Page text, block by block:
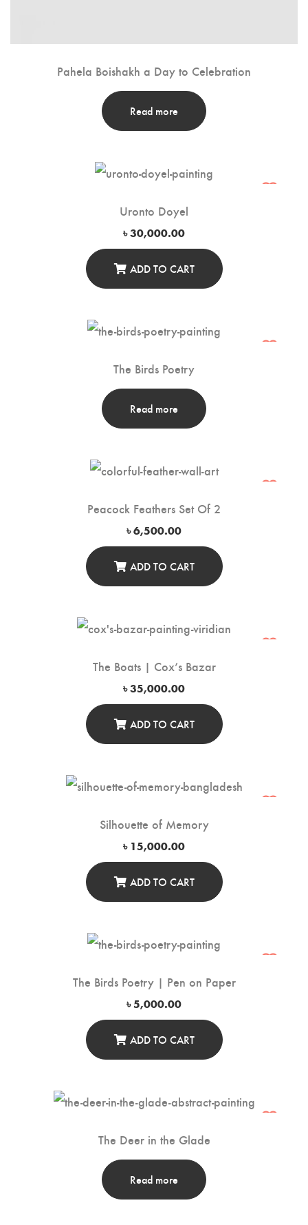
Pahela Boishakh a Day to Celebration
Read more
Uronto Doyel
৳30,000.00
ADD TO CART
The Birds Poetry
Read more
Peacock Feathers Set Of 2
৳6,500.00
ADD TO CART
The Boats | Cox’s Bazar
৳35,000.00
ADD TO CART
Silhouette of Memory
৳ 15,000.00
ADD TO CART
The Birds Poetry | Pen on Paper
৳5,000.00
ADD TO CART
The Deer in the Glade
Read more